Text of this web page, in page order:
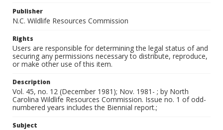
Publisher
N.C. Wildlife Resources Commission
Rights
Users are responsible for determining the legal status of and
securing any permissions necessary to distribute, reproduce,
or make other use of this item.
Description
Vol. 45, no. 12 (December 1981); Nov. 1981- ; by North
Carolina Wildlife Resources Commission. Issue no. 1 of odd-
numbered years includes the Biennial report.;
Subject